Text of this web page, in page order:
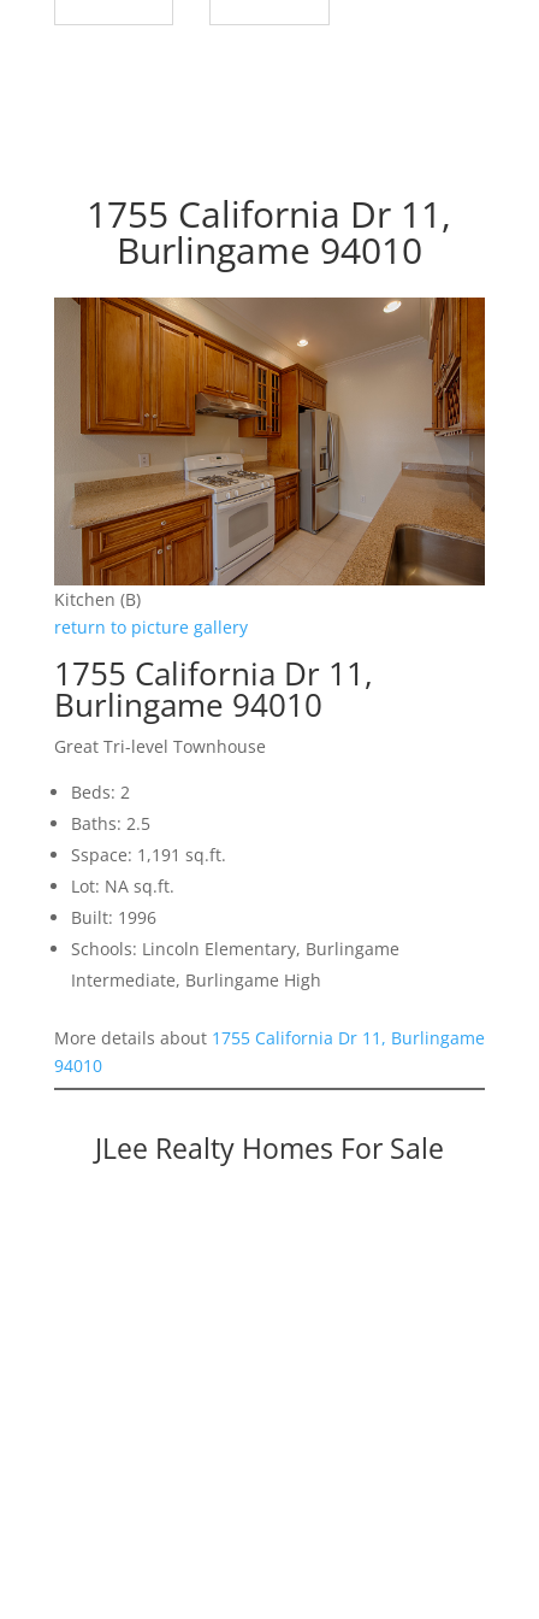
1755 California Dr 11,
Burlingame 94010
Kitchen (B)
return to picture gallery
1755 California Dr 11,
Burlingame 94010
Great Tri-level Townhouse
Beds: 2
Baths: 2.5
Sspace: 1,191 sq.ft.
Lot: NA sq.ft.
Built: 1996
Schools: Lincoln Elementary, Burlingame
Intermediate, Burlingame High
More details about 1755 California Dr 11, Burlingame
94010
JLee Realty Homes For Sale